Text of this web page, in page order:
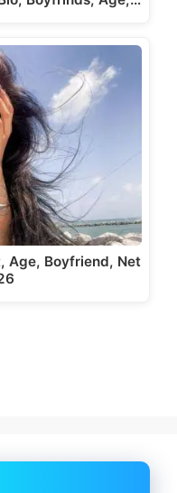
Age, Boyfriend, Net